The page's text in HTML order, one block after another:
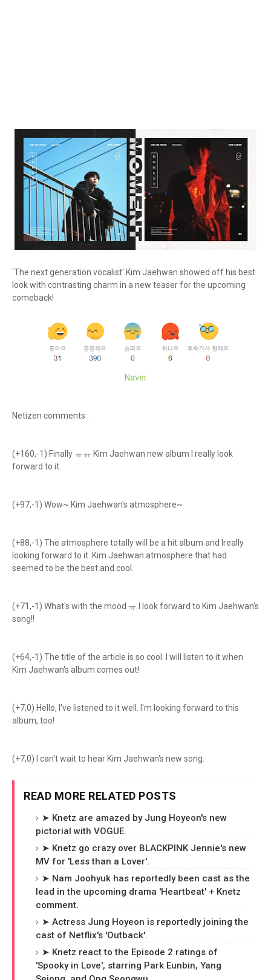
'The next generation vocalist' Kim Jaehwan showed off his best
look with contrasting charm in a new teaser for the upcoming
comeback!
Naver
Netizen comments :
(+160,-1) Finally ㅠㅠ Kim Jaehwan new album I really look
forward to it.
(+97,-1) Wow~ Kim Jaehwan's atmosphere~
(+88,-1) The atmosphere totally will be a hit album and Ireally
looking forward to it. Kim Jaehwan atmosphere that had
seemed to be the best and cool.
(+71,-1) What's with the mood ㅠ I look forward to Kim Jaehwan's
song!!
(+64,-1) The title of the article is so cool. I will listen to it when
Kim Jaehwan's album comes out!
(+7,0) Hello, I've listened to it well. I'm looking forward to this
album, too!
(+7,0) I can't wait to hear Kim Jaehwan's new song.
READ MORE RELATED POSTS
➤ Knetz are amazed by Jung Hoyeon's new
pictorial with VOGUE.
➤ Knetz go crazy over BLACKPINK Jennie's new
MV for 'Less than a Lover'.
➤ Nam Joohyuk has reportedly been cast as the
lead in the upcoming drama 'Heartbeat' + Knetz
comment.
➤ Actress Jung Hoyeon is reportedly joining the
cast of Netflix's 'Outback'.
➤ Knetz react to the Episode 2 ratings of
'Spooky in Love', starring Park Eunbin, Yang